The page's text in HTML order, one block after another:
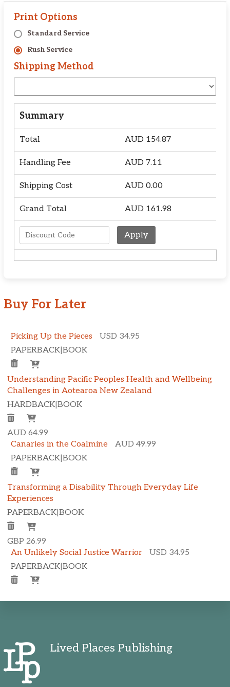
Print Options
Standard Service
Rush Service
Shipping Method
Summary
Total AUD 154.87
Handling Fee AUD 7.11
Shipping Cost AUD 0.00
Grand Total AUD 161.98
Apply
Buy For Later
Picking Up the Pieces
PAPERBACK|BOOK
USD 34.95
Understanding Pacific Peoples Health and Wellbeing
Challenges in Aotearoa New Zealand
HARDBACK|BOOK
AUD 64.99
Canaries in the Coalmine
PAPERBACK BOOK
AUD 49.99
Transforming a Disability Through Everyday Life
Experiences
PAPERBACK|BOOK
GBP 26.99
An Unlikely Social Justice Warrior
PAPERBACK|BOOK
USD 34.95
Lived Places Publishing